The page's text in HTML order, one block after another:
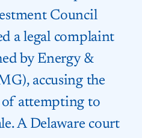
Council
a legal complaint
by Energy &
accusing the
attempting to
A Delaware court